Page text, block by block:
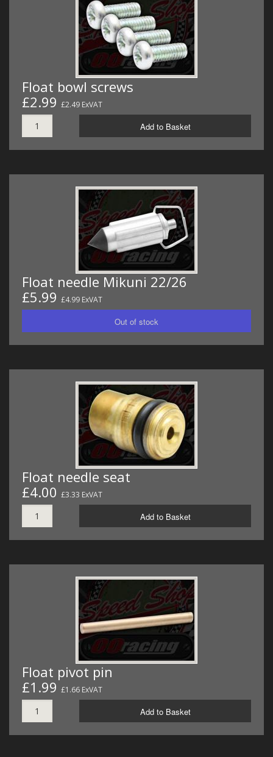
Float bowl screws
£2.99 £2.49 ExVAT
Add to Basket
Float needle Mikuni 22/26
£5.99 £4.99 ExVAT
Float needle seat
£4.00 £3.33 ExVAT
Add to Basket
Float pivot pin
£1.99 £1.66 ExVAT
Add to Basket